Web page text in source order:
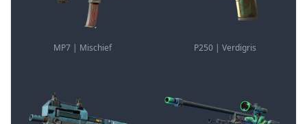
MP7 | Mischief P250 | Verdigris